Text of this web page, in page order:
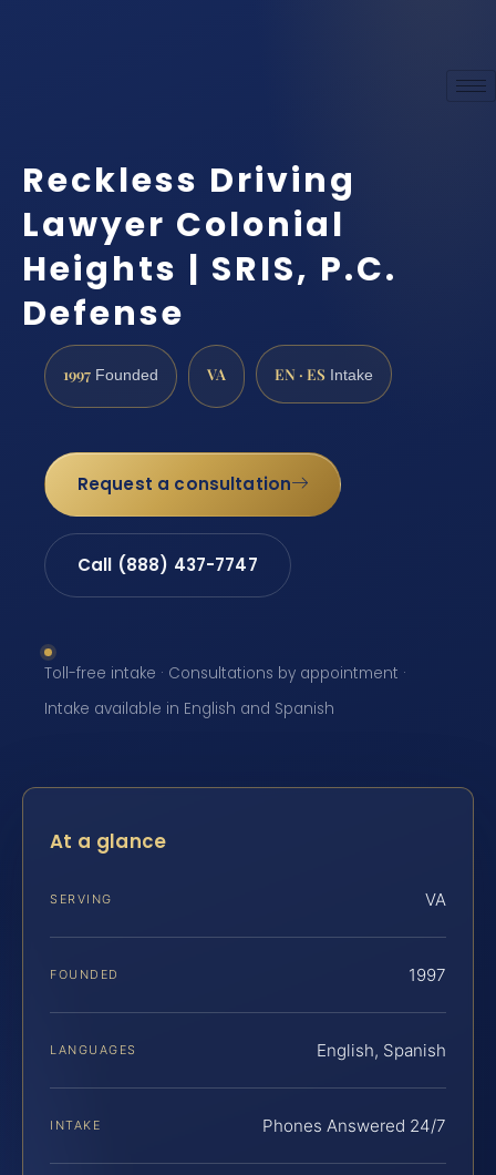
Reckless Driving
Lawyer Colonial
Heights | SRIS, P.C.
Defense
1997 Founded VA EN · ES Intake
Request a consultation
Call (888) 437-7747
Toll-free intake · Consultations by appointment ·
Intake available in English and Spanish
At a glance
SERVING VA
FOUNDED 1997
LANGUAGES English, Spanish
INTAKE Phones Answered 24/7